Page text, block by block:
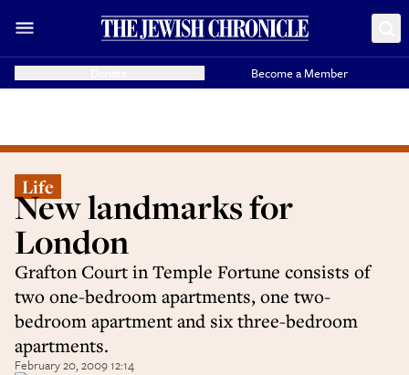
Become a Member
Life
New landmarks for
London
Grafton Court in Temple Fortune consists of
two one-bedroom apartments, one two-
bedroom apartment and six three-bedroom
apartments.
February 20, 2009 12:14